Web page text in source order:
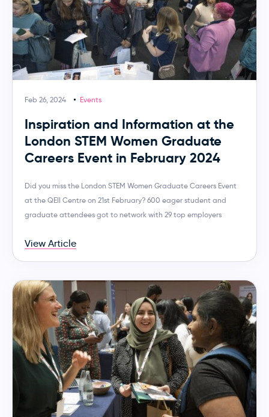
Feb 26, 2024 Events
Inspiration and Information at the
London STEM Women Graduate
Careers Event in February 2024
Did you miss the London STEM Women Graduate Careers Event
at the QEII Centre on 21st February? 600 eager student and
graduate attendees got to network with 29 top employers
View Article